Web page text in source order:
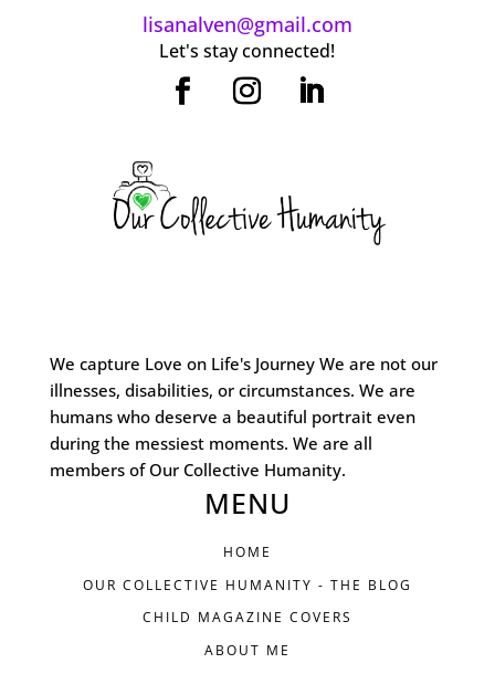
lisanalven@gmail.com
Let's stay connected!
We capture Love on Life's Journey We are not our
illnesses, disabilities, or circumstances. We are
humans who deserve a beautiful portrait even
during the messiest moments. We are all
members of Our Collective Humanity.
MENU
HOME
OUR COLLECTIVE HUMANITY - THE BLOG
CHILD MAGAZINE COVERS
ABOUT ME